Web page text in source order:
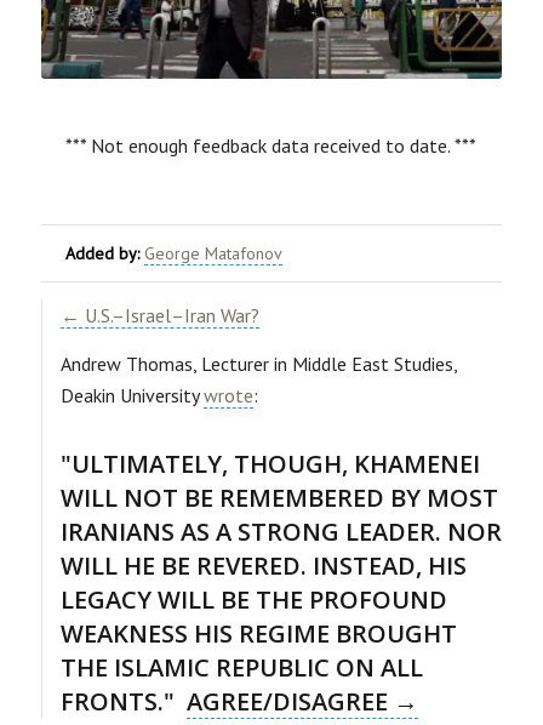
*** Not enough feedback data received to date. ***
Added by: George Matafonov
← U.S.–Israel–Iran War?
Andrew Thomas, Lecturer in Middle East Studies,
Deakin Universitywrote:
"ULTIMATELY, THOUGH, KHAMENEI
WILL NOT BE REMEMBERED BY MOST
IRANIANS AS A STRONG LEADER. NOR
WILL HE BE REVERED. INSTEAD, HIS
LEGACY WILL BE THE PROFOUND
WEAKNESS HIS REGIME BROUGHT
THE ISLAMIC REPUBLIC ON ALL
FRONTS." AGREE/DISAGREE →